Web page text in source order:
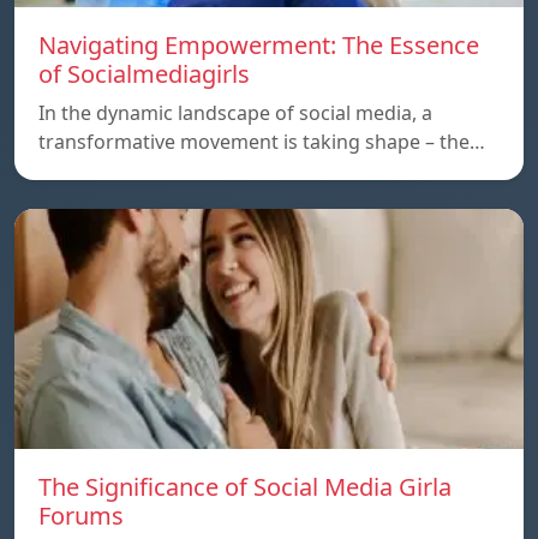
Navigating Empowerment: The Essence
of Socialmediagirls
In the dynamic landscape of social media, a
transformative movement is taking shape – the…
The Significance of Social Media Girla
Forums